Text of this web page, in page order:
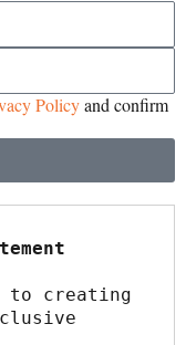
Policyand confirm
to creating